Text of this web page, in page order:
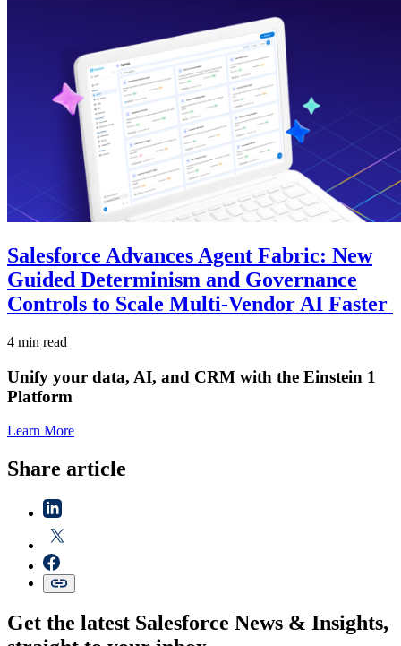
Salesforce Advances Agent Fabric: New
Guided Determinism and Governance
Controls to Scale Multi-Vendor AI Faster
4 min read
Unify your data, AI, and CRM with the Einstein 1
Platform
Learn More
Share article
Get the latest Salesforce News & Insights,